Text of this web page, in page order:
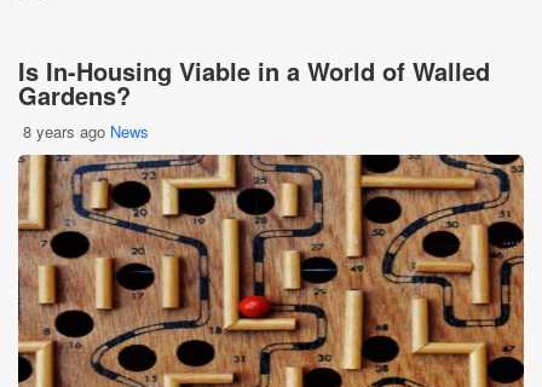
Is In-Housing Viable in a World of Walled
Gardens?
8 years ago News